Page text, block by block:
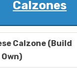
Calzones
Calzone (Build